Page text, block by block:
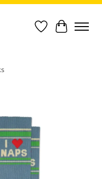
Wish List
Cart
Items